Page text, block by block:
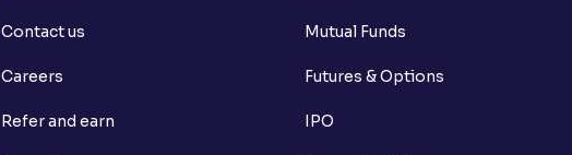
Contact us
Careers
Refer and earn
Mutual Funds
Futures & Options
IPO